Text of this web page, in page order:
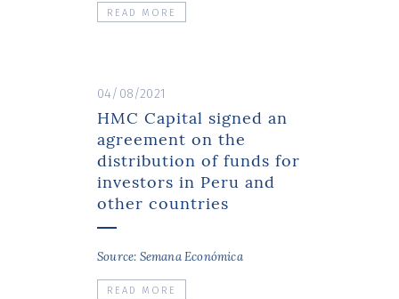
READ MORE
04/08/2021
HMC Capital signed an
agreement on the
distribution of funds for
investors in Peru and
other countries
Source: Semana Económica
READ MORE